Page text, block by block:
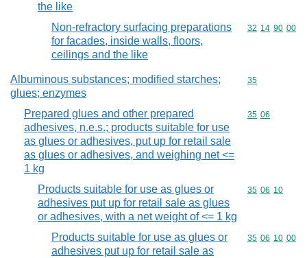
the like
Non-refractory surfacing preparations
for facades, inside walls, floors,
ceilings and the like
Commodity
32 14 90 00
Albuminous substances; modified starches;
glues; enzymes
Commodity
35
Prepared glues and other prepared
adhesives, n.e.s.; products suitable for use
as glues or adhesives, put up for retail sale
as glues or adhesives, and weighing net <=
1 kg
Commodity
35 06
Products suitable for use as glues or
adhesives put up for retail sale as glues
or adhesives, with a net weight of <= 1 kg
Commodity
35 06 10
Products suitable for use as glues or
adhesives put up for retail sale as
Commodity
35 06 10 00